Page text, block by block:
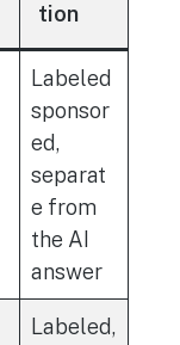
tion
Labeled
sponsor
ed,
separat
e from
the AI
answer
Labeled,